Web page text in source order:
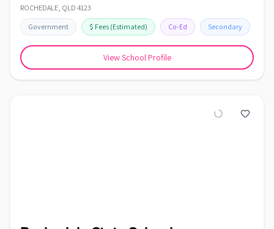
ROCHEDALE, QLD 4123
Government $ Fees (Estimated) Co-Ed Secondary
View School Profile